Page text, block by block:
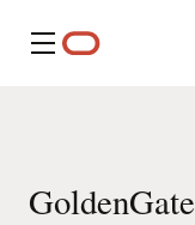
Menu
GoldenGate